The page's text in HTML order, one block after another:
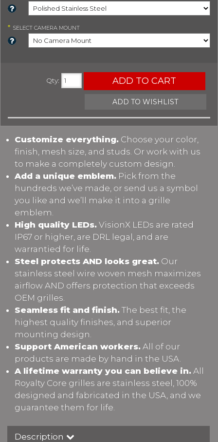
* SELECT CAMERA MOUNT
Qty: ADD TO CART
ADD TO WISHLIST
Customize everything. Choose your color,
finish, mesh size, and studs. Or work with us
to make a completely custom design.
Add a unique emblem. Pick from the
hundreds we’ve made, or send us a symbol
you like and we’ll make it into a grille
emblem.
High quality LEDs. VisionX LEDs are rated
IP67 or higher, are DRL legal, and are
warrantied for life.
Steel protects AND looks great. Our
stainless steel wire woven mesh maximizes
airflow AND offers protection that exceeds
OEM grilles.
Seamless fit and finish. The best fit, the
highest quality finishes, and superior
mounting design.
Support American workers. All of our
products are made by hand in the USA.
A lifetime warranty you can believe in. All
Royalty Core grilles are stainless steel, 100%
designed and fabricated in the USA, and we
guarantee them for life.
Description